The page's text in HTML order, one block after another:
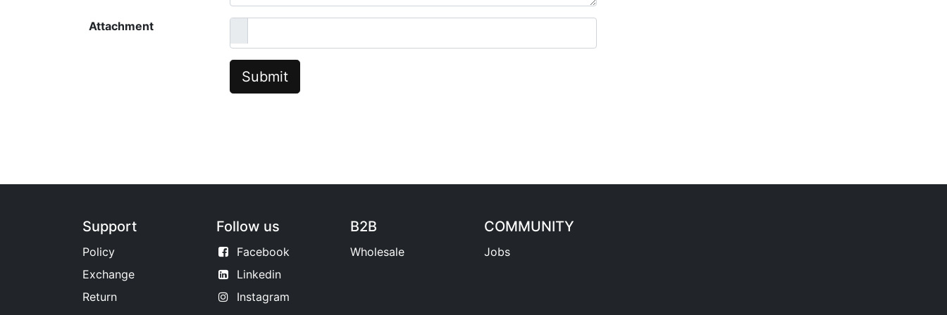
Attachment
Submit
Support
Policy
Exchange
Return
Follow us
Facebook
Linkedin
Instagram
B2B
Wholesale
COMMUNITY
Jobs